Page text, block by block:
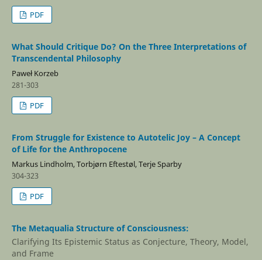
PDF
What Should Critique Do? On the Three Interpretations of
Transcendental Philosophy
Paweł Korzeb
281-303
PDF
From Struggle for Existence to Autotelic Joy – A Concept
of Life for the Anthropocene
Markus Lindholm, Torbjørn Eftestøl, Terje Sparby
304-323
PDF
The Metaqualia Structure of Consciousness:
Clarifying Its Epistemic Status as Conjecture, Theory, Model,
and Frame